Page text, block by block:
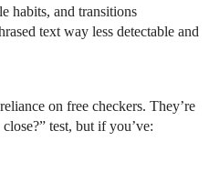
habits, and transitions
text way less detectable and
on free checkers. They’re
test, but if you’ve: